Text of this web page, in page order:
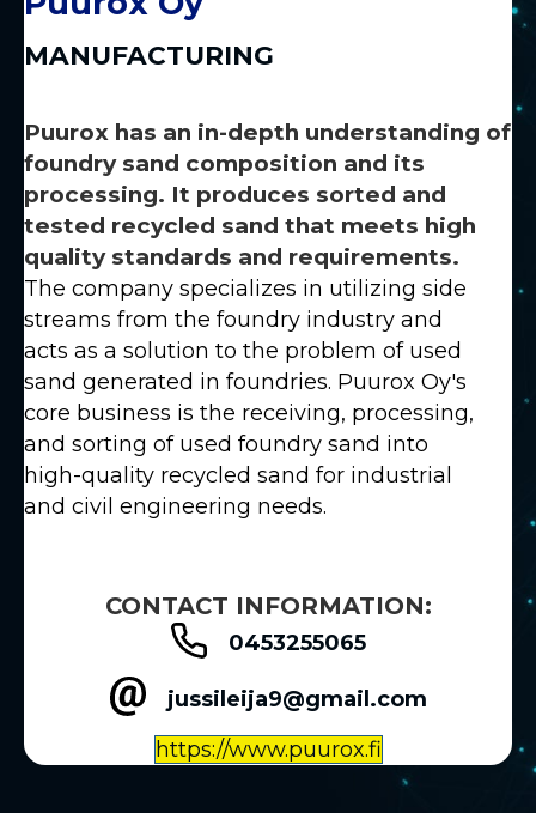
MANUFACTURING
Puurox has an in-depth understanding of
foundry sand composition and its
processing. It produces sorted and
tested recycled sand that meets high
quality standards and requirements.
The company specializes in utilizing side
streams from the foundry industry and
acts as a solution to the problem of used
sand generated in foundries. Puurox Oy's
core business is the receiving, processing,
and sorting of used foundry sand into
high-quality recycled sand for industrial
and civil engineering needs.
CONTACT INFORMATION:
0453255065
jussileija9@gmail.com
https://www.puurox.fi